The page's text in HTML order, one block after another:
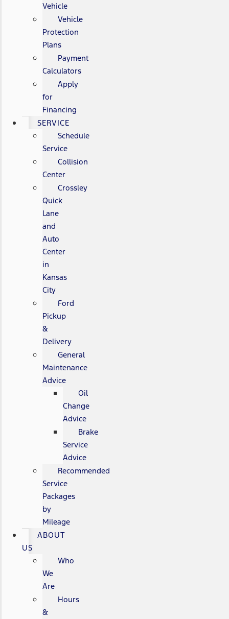
Vehicle
Vehicle
Protection
Plans
Payment
Calculators
Apply
for
Financing
SERVICE
Schedule
Service
Collision
Center
Crossley
Quick
Lane
and
Auto
Center
in
Kansas
City
Ford
Pickup
&
Delivery
General
Maintenance
Advice
Oil
Change
Advice
Brake
Service
Advice
Recommended
Service
Packages
by
Mileage
ABOUT
US
Who
We
Are
Hours
&